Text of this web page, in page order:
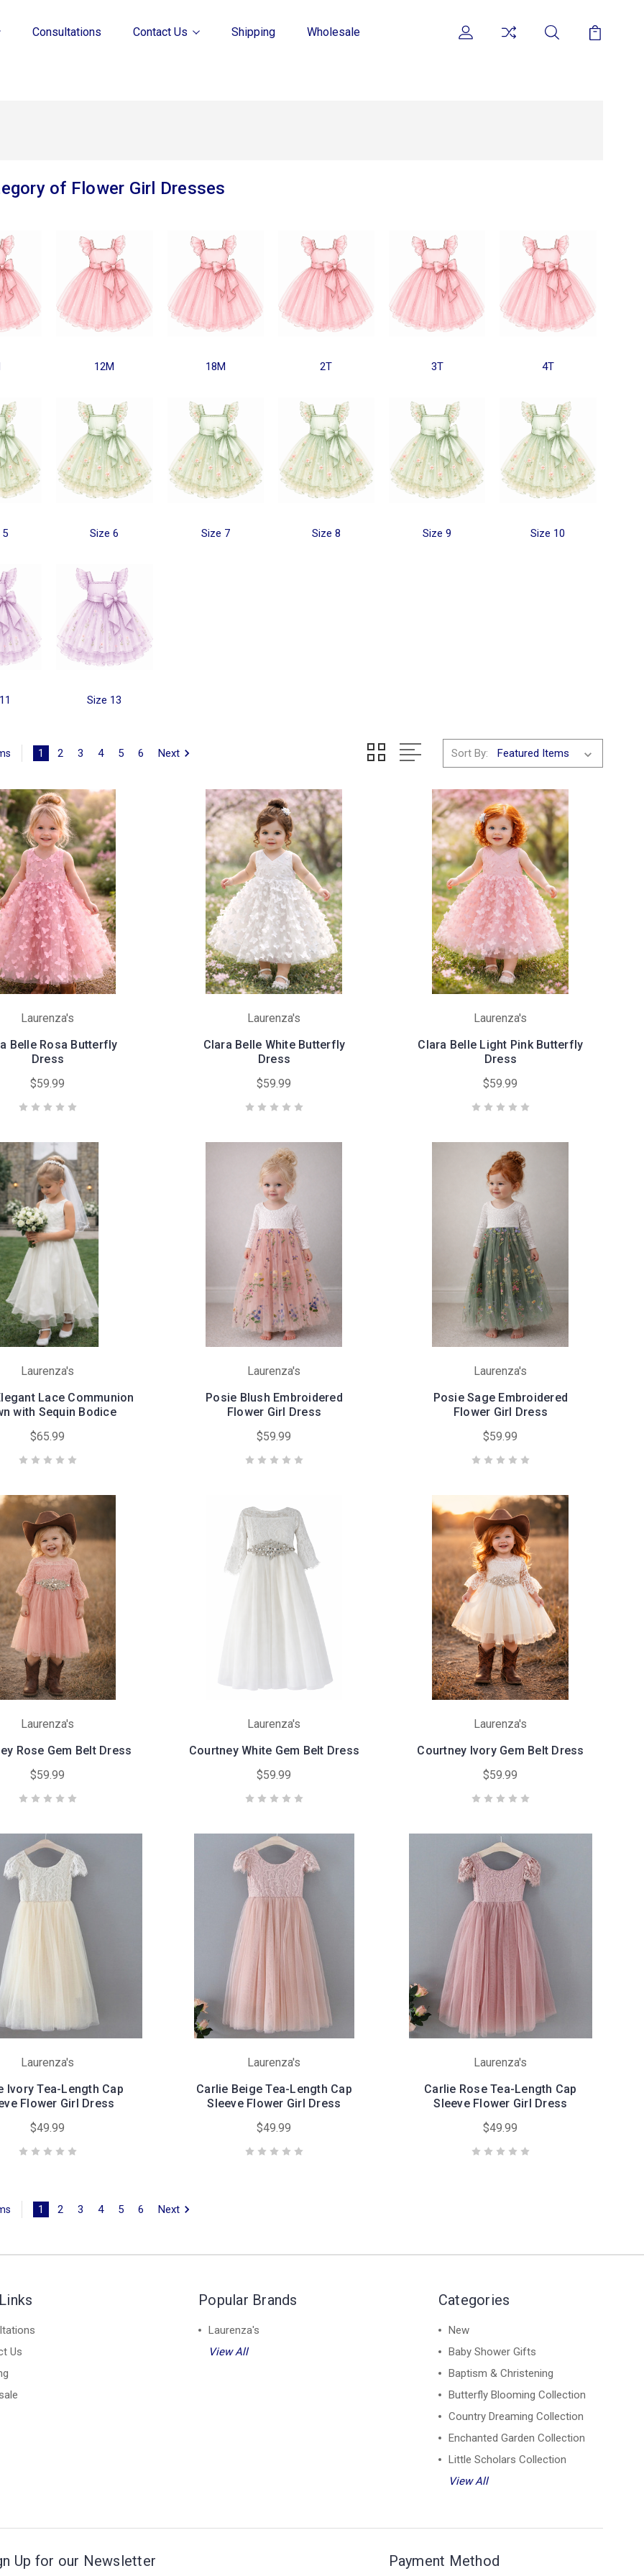
Consultations Contact Us Shipping Wholesale
of Flower Girl Dresses
12M 18M 2T 3T 4T
5 Size 6 Size 7 Size 8 Size 9 Size 10
Size 13
1 2 3 4 5 6 Next Sort By:
Laurenza's
Belle Rosa Butterfly
Dress
$59.99
Laurenza's
Clara Belle White Butterfly
Dress
$59.99
Laurenza's
Clara Belle Light Pink Butterfly
Dress
$59.99
Laurenza's
Lace Communion
with Sequin Bodice
$65.99
Laurenza's
Posie Blush Embroidered
Flower Girl Dress
$59.99
Laurenza's
Posie Sage Embroidered
Flower Girl Dress
$59.99
Laurenza's
Rose Gem Belt Dress
$59.99
Laurenza's
Courtney White Gem Belt Dress
$59.99
Laurenza's
Courtney Ivory Gem Belt Dress
$59.99
Laurenza's
Ivory Tea-Length Cap
Flower Girl Dress
$49.99
Laurenza's
Carlie Beige Tea-Length Cap
Sleeve Flower Girl Dress
$49.99
Laurenza's
Carlie Rose Tea-Length Cap
Sleeve Flower Girl Dress
$49.99
1 2 3 4 5 6 Next
Us
Popular Brands
Laurenza's
View All
Categories
New
Baby Shower Gifts
Baptism & Christening
Butterfly Blooming Collection
Country Dreaming Collection
Enchanted Garden Collection
Little Scholars Collection
View All
Up for our Newsletter Payment Method